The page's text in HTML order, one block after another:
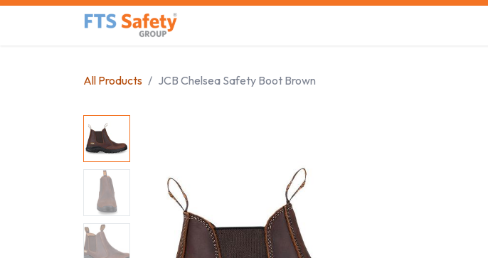
Skip to Content
All Products JCB Chelsea Safety Boot Brown